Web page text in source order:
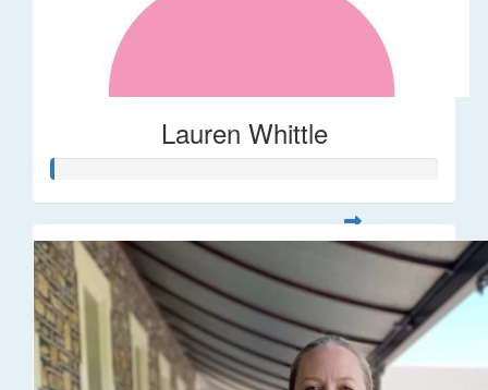
Lauren Whittle